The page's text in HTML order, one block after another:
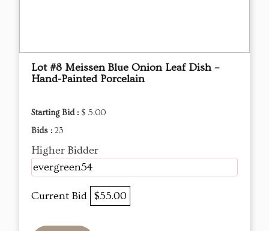
Lot #8 Meissen Blue Onion Leaf Dish –
Hand-Painted Porcelain
Starting Bid : $ 5.00
Bids : 23
Higher Bidder
evergreen54
Current Bid $55.00